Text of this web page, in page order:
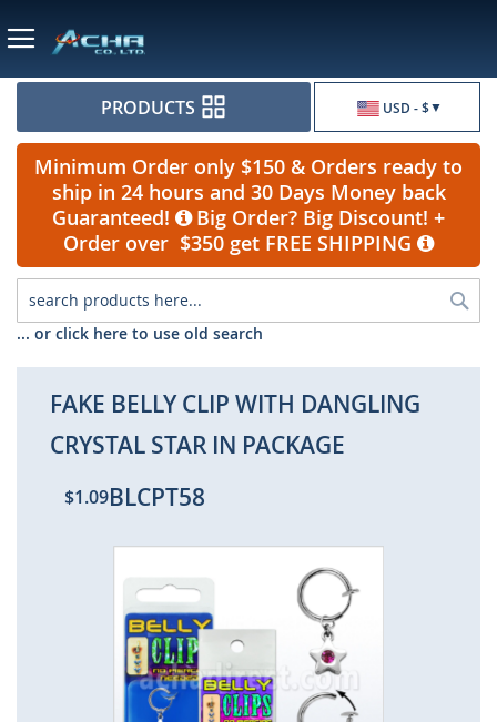
USD - $
PRODUCTS
Minimum Order only $150 & Orders ready to
ship in 24 hours and 30 Days Money back
Guaranteed!
Big Order? Big Discount! +
Order over $350 get FREE SHIPPING
... or click here to use old search
FAKE BELLY CLIP WITH DANGLING
CRYSTAL STAR IN PACKAGE
$1.09BLCPT58
images
gallery